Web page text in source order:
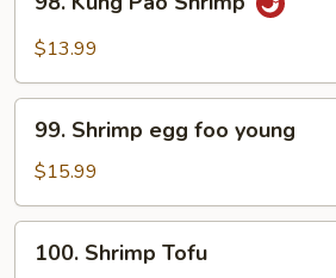
Kung
Pao$13.99
Shrimp
egg
foo
young
99. Shrimp egg foo young
$15.99
Shrimp
100. Shrimp Tofu